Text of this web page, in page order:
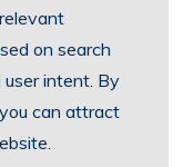
on search
user intent. By
can attract